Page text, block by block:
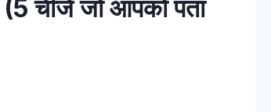
(5 चीजें जो आपको पता